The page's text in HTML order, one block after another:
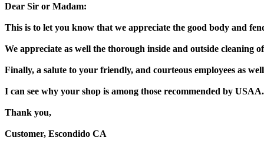
Dear Sir or Madam:
This is to let you know that we appreciate the good body and
We appreciate as well the thorough inside and outside cleaning
Finally, a salute to your friendly, and courteous employees as
I can see why your shop is among those recommended by USAA.
Thank you,
Customer, Escondido CA